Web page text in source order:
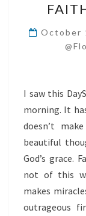
October
I saw this
morning. It
doesn’t
beautiful
God’s grace.
not of this
makes
outrageous